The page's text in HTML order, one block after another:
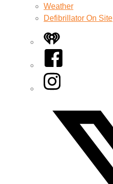
Weather
Defibrillator On Site
iHeart
Facebook
Instagram